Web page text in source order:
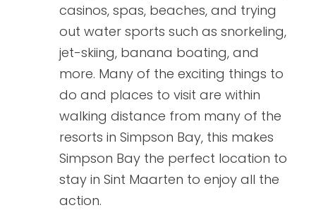
casinos, spas, beaches, and trying
out water sports such as snorkeling,
jet-skiing, banana boating, and
more. Many of the exciting things to
do and places to visit are within
walking distance from many of the
resorts in Simpson Bay, this makes
Simpson Bay the perfect location to
stay in Sint Maarten to enjoy all the
action.